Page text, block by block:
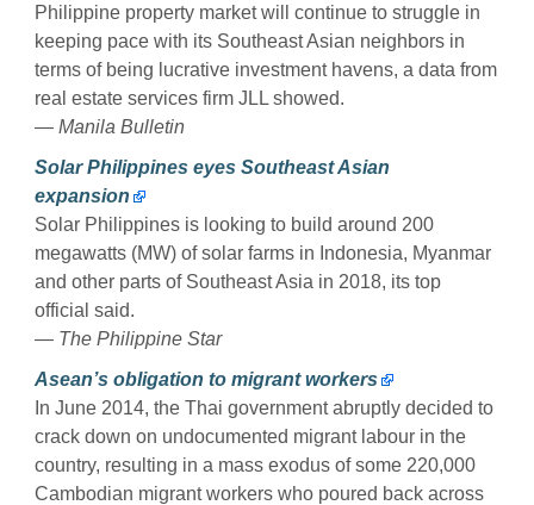
Philippine property market will continue to struggle in
keeping pace with its Southeast Asian neighbors in
terms of being lucrative investment havens, a data from
real estate services firm JLL showed.
— Manila Bulletin
Solar Philippines eyes Southeast Asian
expansion
Solar Philippines is looking to build around 200
megawatts (MW) of solar farms in Indonesia, Myanmar
and other parts of Southeast Asia in 2018, its top
official said.
— The Philippine Star
Asean’s obligation to migrant workers
In June 2014, the Thai government abruptly decided to
crack down on undocumented migrant labour in the
country, resulting in a mass exodus of some 220,000
Cambodian migrant workers who poured back across